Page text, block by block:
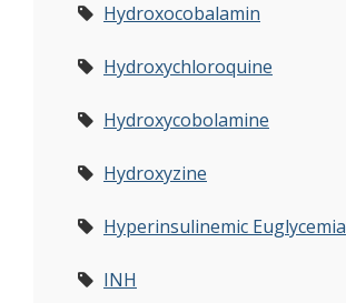
Hydroxocobalamin
Hydroxychloroquine
Hydroxycobolamine
Hydroxyzine
Hyperinsulinemic Euglycemia
INH